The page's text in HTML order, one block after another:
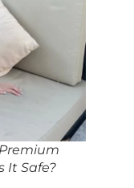
It Safe?